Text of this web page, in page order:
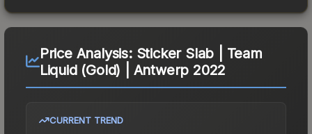
Price Analysis: Sticker Slab | Team
Liquid (Gold) | Antwerp 2022
CURRENT TREND